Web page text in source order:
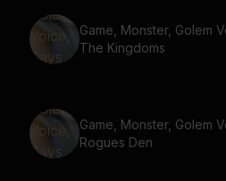
Game, Monster, Golem
The Kingdoms
Game, Monster, Golem
Rogues Den